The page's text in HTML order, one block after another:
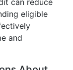
can reduce
eligible
and